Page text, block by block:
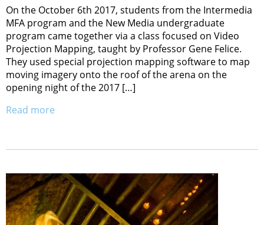
On the October 6th 2017, students from the Intermedia
MFA program and the New Media undergraduate
program came together via a class focused on Video
Projection Mapping, taught by Professor Gene Felice.
They used special projection mapping software to map
moving imagery onto the roof of the arena on the
opening night of the 2017 […]
Read more